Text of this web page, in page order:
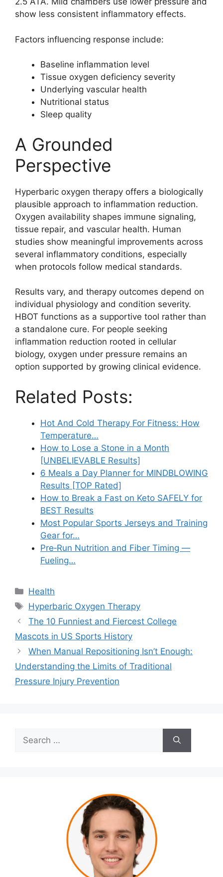
show less consistent inflammatory effects.
Factors influencing response include:
Baseline inflammation level
Tissue oxygen deficiency severity
Underlying vascular health
Nutritional status
Sleep quality
A Grounded
Perspective
Hyperbaric oxygen therapy offers a biologically
plausible approach to inflammation reduction.
Oxygen availability shapes immune signaling,
tissue repair, and vascular health. Human
studies show meaningful improvements across
several inflammatory conditions, especially
when protocols follow medical standards.
Results vary, and therapy outcomes depend on
individual physiology and condition severity.
HBOT functions as a supportive tool rather than
a standalone cure. For people seeking
inflammation reduction rooted in cellular
biology, oxygen under pressure remains an
option supported by growing clinical evidence.
Related Posts:
Hot And Cold Therapy For Fitness: How
Temperature…
How to Lose a Stone in a Month
[UNBELIEVABLE Results]
6 Meals a Day Planner for MINDBLOWING
Results [TOP Rated]
How to Break a Fast on Keto SAFELY for
BEST Results
Most Popular Sports Jerseys and Training
Gear for…
Pre‑Run Nutrition and Fiber Timing —
Fueling…
Categories
Health
Tags
Hyperbaric Oxygen Therapy
The 10 Funniest and Fiercest College
Mascots in US Sports History
When Manual Repositioning Isn’t Enough:
Understanding the Limits of Traditional
Pressure Injury Prevention
for: